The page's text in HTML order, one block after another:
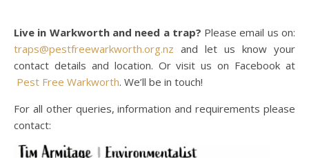
Live in Warkworth and need a trap? Please email us on:
traps@pestfreewarkworth.org.nz and let us know your
contact details and location. Or visit us on Facebook at
Pest Free Warkworth. We’ll be in touch!
For all other queries, information and requirements please
contact: